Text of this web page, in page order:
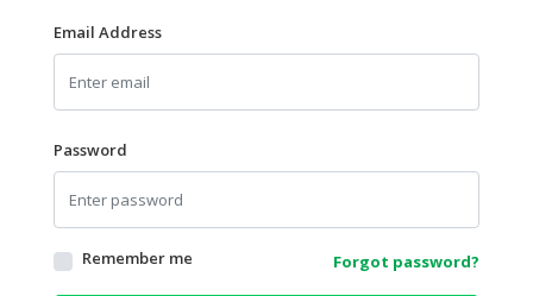
HALAL
BEVERAGES
HALAL
FROZEN
FOODS
AGRICULTURE
Email Address
Password
Remember me Forgot password?